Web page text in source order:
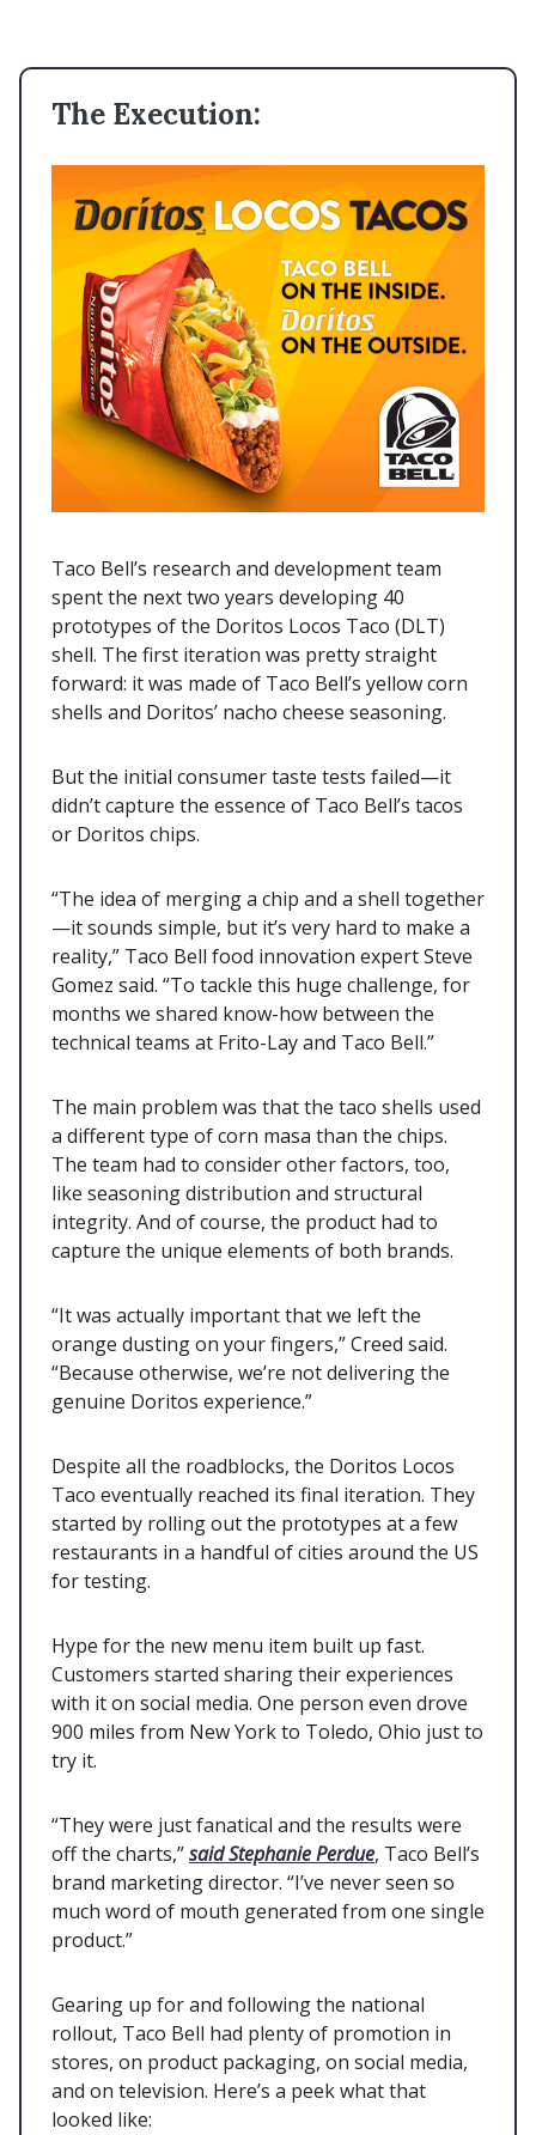
The Execution:
Taco Bell’s research and development team
spent the next two years developing 40
prototypes of the Doritos Locos Taco (DLT)
shell. The first iteration was pretty straight
forward: it was made of Taco Bell’s yellow corn
shells and Doritos’ nacho cheese seasoning.
But the initial consumer taste tests failed—it
didn’t capture the essence of Taco Bell’s tacos
or Doritos chips.
“The idea of merging a chip and a shell together
—it sounds simple, but it’s very hard to make a
reality,” Taco Bell food innovation expert Steve
Gomez said. “To tackle this huge challenge, for
months we shared know-how between the
technical teams at Frito-Lay and Taco Bell.”
The main problem was that the taco shells used
a different type of corn masa than the chips.
The team had to consider other factors, too,
like seasoning distribution and structural
integrity. And of course, the product had to
capture the unique elements of both brands.
“It was actually important that we left the
orange dusting on your fingers,” Creed said.
“Because otherwise, we’re not delivering the
genuine Doritos experience.”
Despite all the roadblocks, the Doritos Locos
Taco eventually reached its final iteration. They
started by rolling out the prototypes at a few
restaurants in a handful of cities around the US
for testing.
Hype for the new menu item built up fast.
Customers started sharing their experiences
with it on social media. One person even drove
900 miles from New York to Toledo, Ohio just to
try it.
“They were just fanatical and the results were
off the charts,”said Stephanie Perdue, Taco Bell’s
brand marketing director. “I’ve never seen so
much word of mouth generated from one single
product.”
Gearing up for and following the national
rollout, Taco Bell had plenty of promotion in
stores, on product packaging, on social media,
and on television. Here’s a peek what that
looked like: